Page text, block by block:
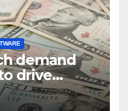
demand
drive